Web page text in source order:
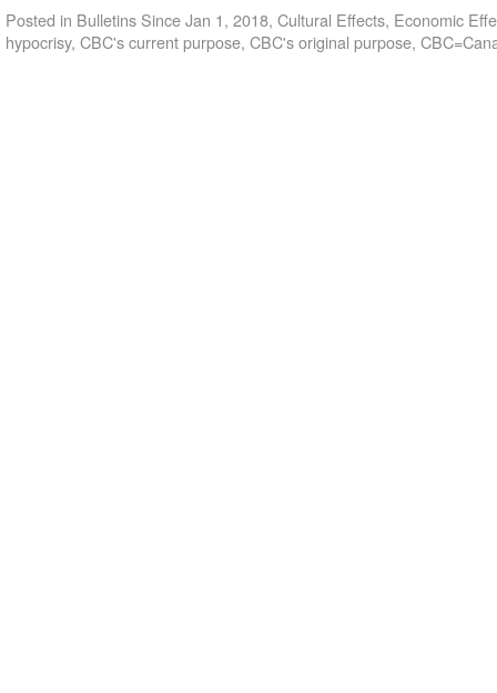
Posted in Bulletins Since Jan 1, 2018, Cultural Effects, Economic
hypocrisy, CBC's current purpose, CBC's original purpose,